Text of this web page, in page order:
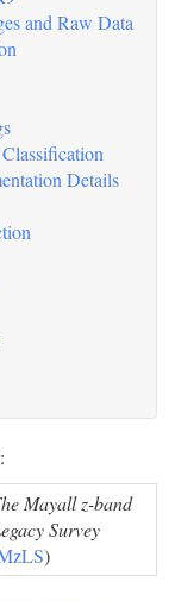
and Raw Data
Details
Mayall z-band
Survey
)